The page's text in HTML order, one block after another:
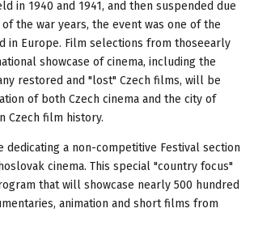
in 1940 and 1941, and then suspended due
the war years, the event was one of the
in Europe. Film selections from thoseearly
showcase of cinema, including the
restored and "lost" Czech films, will be
of both Czech cinema and the city of
Czech film history.
dedicating a non-competitive Festival section
cinema. This special "country focus"
that will showcase nearly 500 hundred
animation and short films from